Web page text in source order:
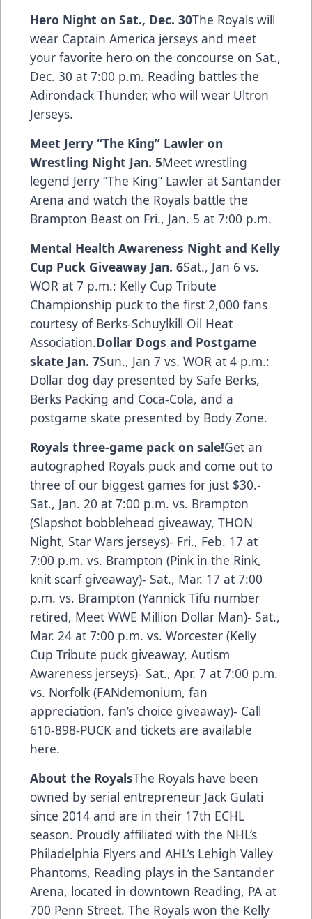
Hero Night on Sat., Dec. 30The Royals will
wear Captain America jerseys and meet
your favorite hero on the concourse on Sat.,
Dec. 30 at 7:00 p.m. Reading battles the
Adirondack Thunder, who will wear Ultron
Jerseys.
Meet Jerry “The King” Lawler on
Wrestling Night Jan. 5Meet wrestling
legend Jerry “The King” Lawler at Santander
Arena and watch the Royals battle the
Brampton Beast on Fri., Jan. 5 at 7:00 p.m.
Mental Health Awareness Night and Kelly
Cup Puck Giveaway Jan. 6Sat., Jan 6 vs.
WOR at 7 p.m.: Kelly Cup Tribute
Championship puck to the first 2,000 fans
courtesy of Berks-Schuylkill Oil Heat
Association.Dollar Dogs and Postgame
skate Jan. 7Sun., Jan 7 vs. WOR at 4 p.m.:
Dollar dog day presented by Safe Berks,
Berks Packing and Coca-Cola, and a
postgame skate presented by Body Zone.
Royals three-game pack on sale!Get an
autographed Royals puck and come out to
three of our biggest games for just $30.-
Sat., Jan. 20 at 7:00 p.m. vs. Brampton
(Slapshot bobblehead giveaway, THON
Night, Star Wars jerseys)- Fri., Feb. 17 at
7:00 p.m. vs. Brampton (Pink in the Rink,
knit scarf giveaway)- Sat., Mar. 17 at 7:00
p.m. vs. Brampton (Yannick Tifu number
retired, Meet WWE Million Dollar Man)- Sat.,
Mar. 24 at 7:00 p.m. vs. Worcester (Kelly
Cup Tribute puck giveaway, Autism
Awareness jerseys)- Sat., Apr. 7 at 7:00 p.m.
vs. Norfolk (FANdemonium, fan
appreciation, fan’s choice giveaway)- Call
610-898-PUCK and tickets are available
here.
About the RoyalsThe Royals have been
owned by serial entrepreneur Jack Gulati
since 2014 and are in their 17th ECHL
season. Proudly affiliated with the NHL’s
Philadelphia Flyers and AHL’s Lehigh Valley
Phantoms, Reading plays in the Santander
Arena, located in downtown Reading, PA at
700 Penn Street. The Royals won the Kelly